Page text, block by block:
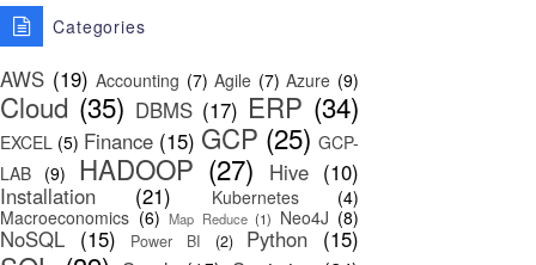
Categories
AWS (19) Accounting (7) Agile (7) Azure (9)
Cloud (35) DBMS (17) ERP (34)
EXCEL (5) Finance (15) GCP (25) GCP-
LAB (9) HADOOP (27) Hive (10)
Installation
(21) Kubernetes
(4)
Macroeconomics (6) Map Reduce (1) Neo4J (8)
NoSQL (15) Power BI (2) Python (15)